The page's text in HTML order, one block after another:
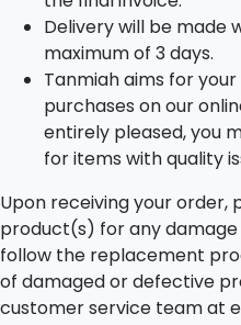
Delivery will be made
maximum of 3 days.
Tanmiah aims for
purchases on our
entirely pleased, you
for items with quality
Upon receiving your order,
product(s) for any
follow the replacement
of damaged or defective
customer service team at